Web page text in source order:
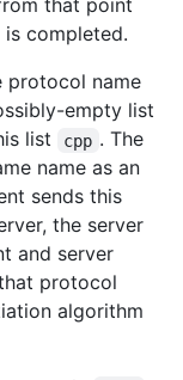
that point
completed.
protocol name
empty list
list cpp . The
name as an
sends this
the server
and server
protocol
algorithm